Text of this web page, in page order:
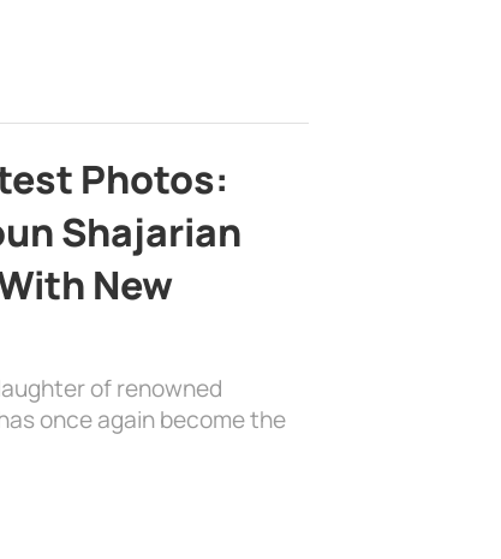
Photos:
Shajarian
New
of renowned
once again become the